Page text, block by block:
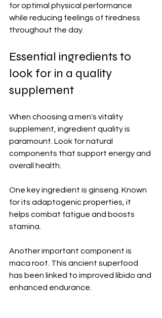
for optimal physical performance
while reducing feelings of tiredness
throughout the day.
Essential ingredients to
look for in a quality
supplement
When choosing a men's vitality
supplement, ingredient quality is
paramount. Look for natural
components that support energy and
overall health.
One key ingredient is ginseng. Known
for its adaptogenic properties, it
helps combat fatigue and boosts
stamina.
Another important component is
maca root. This ancient superfood
has been linked to improved libido and
enhanced endurance.